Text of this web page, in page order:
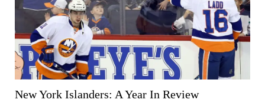
New York Islanders: A Year In Review